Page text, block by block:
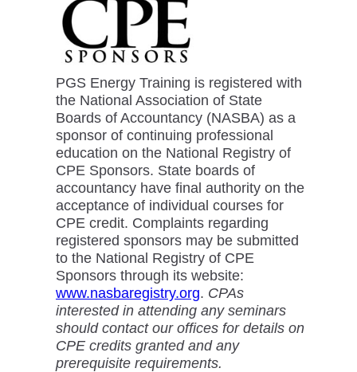
PGS Energy Training is registered with
the National Association of State
Boards of Accountancy (NASBA) as a
sponsor of continuing professional
education on the National Registry of
CPE Sponsors. State boards of
accountancy have final authority on the
acceptance of individual courses for
CPE credit. Complaints regarding
registered sponsors may be submitted
to the National Registry of CPE
Sponsors through its website:
www.nasbaregistry.org. CPAs
interested in attending any seminars
should contact our offices for details on
CPE credits granted and any
prerequisite requirements.